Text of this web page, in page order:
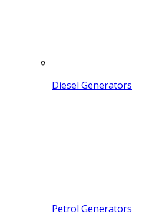
Diesel Generators
Petrol Generators